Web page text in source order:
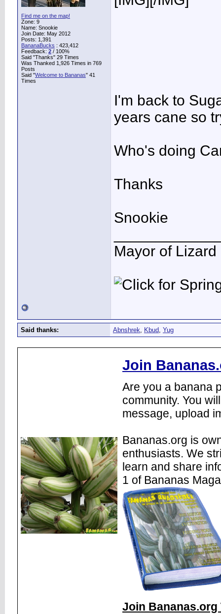
Find me on the map!
Zone: 9
Name: Snookie
Join Date: May 2012
Posts: 1,391
BananaBucks : 423,412
Feedback: 2 / 100%
Said "Thanks" 29 Times
Was Thanked 1,926 Times in 769
Posts
Said "Welcome to Bananas" 41
Times
I'm back to
years cane so
Who's doing
Thanks
Snookie
Mayor of Lizard
Said thanks: Abnshrek, Kbud, Yug
Join
Are you a banana
community. You
message, upload
Bananas.org is
enthusiasts. We
learn and share
1 of Bananas
Join Bananas.org